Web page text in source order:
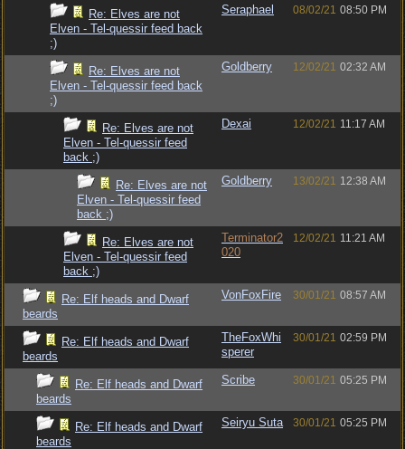
Re: Elves are not
Elven - Tel-quessir feed back
;)
Seraphael 08/02/21 08:50 PM
Re: Elves are not
Elven - Tel-quessir feed back
;)
Goldberry 12/02/21 02:32 AM
Re: Elves are not
Elven - Tel-quessir feed
back ;)
Dexai 12/02/21 11:17 AM
Re: Elves are not
Elven - Tel-quessir feed
back ;)
Goldberry 13/02/21 12:38 AM
Re: Elves are not
Elven - Tel-quessir feed
back ;)
Terminator2
020
12/02/21 11:21 AM
Re: Elf heads and Dwarf
beards
VonFoxFire 30/01/21 08:57 AM
Re: Elf heads and Dwarf
beards
TheFoxWhi
sperer
30/01/21 02:59 PM
Re: Elf heads and Dwarf
beards
Scribe 30/01/21 05:25 PM
Re: Elf heads and Dwarf
beards
Seiryu Suta 30/01/21 05:25 PM